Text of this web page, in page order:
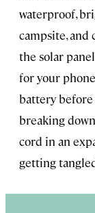
waterproof,
campsite, and
the solar
for your
battery
breaking
cord in an
getting